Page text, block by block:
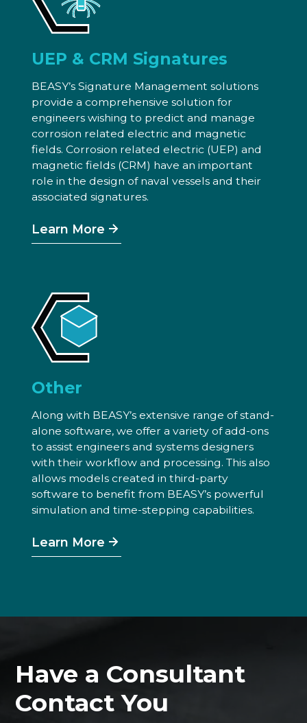
UEP & CRM Signatures
BEASY’s Signature Management solutions
provide a comprehensive solution for
engineers wishing to predict and manage
corrosion related electric and magnetic
fields. Corrosion related electric (UEP) and
magnetic fields (CRM) have an important
role in the design of naval vessels and their
associated signatures.
Learn More
Other
Along with BEASY’s extensive range of stand-
alone software, we offer a variety of add-ons
to assist engineers and systems designers
with their workflow and processing. This also
allows models created in third-party
software to benefit from BEASY’s powerful
simulation and time-stepping capabilities.
Learn More
Have a Consultant
Contact You